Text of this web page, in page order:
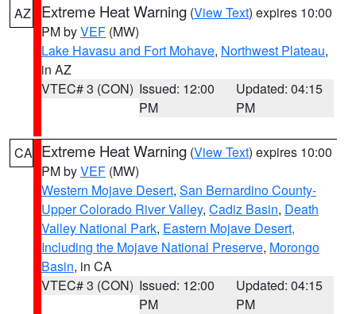
AZ Extreme Heat Warning (View Text) expires 10:00
PM byVEF (MW)
Lake Havasu and Fort Mohave, Northwest Plateau,
in AZ
VTEC# 3 (CON) Issued: 12:00
PM
Updated: 04:15
PM
CA Extreme Heat Warning (View Text) expires 10:00
PM byVEF (MW)
Western Mojave Desert, San Bernardino County-
Upper Colorado River Valley, Cadiz Basin, Death
Valley National Park, Eastern Mojave Desert,
Including the Mojave National Preserve, Morongo
Basin, in CA
VTEC# 3 (CON) Issued: 12:00
PM
Updated: 04:15
PM